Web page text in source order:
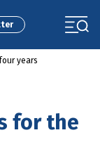
years
for the